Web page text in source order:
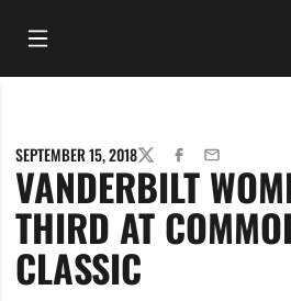
Open Main Menu
SEPTEMBER 15, 2018TWITTERFACEBOOK
EMAIL
VANDERBILT
THIRD AT
CLASSIC